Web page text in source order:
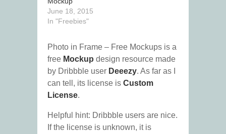
June 18, 2015
In "Freebies"
Photo in Frame – Free Mockups is a
free Mockup design resource made
by Dribbble user Deeezy. As far as I
can tell, its license is Custom
License.
Helpful hint: Dribbble users are nice.
If the license is unknown, it is